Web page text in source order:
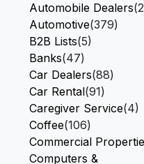
Automobile Dealers
Automotive(379)
B2B Lists(5)
Banks(47)
Car Dealers(88)
Car Rental(91)
Caregiver Service(4)
Coffee(106)
Commercial
Computers &